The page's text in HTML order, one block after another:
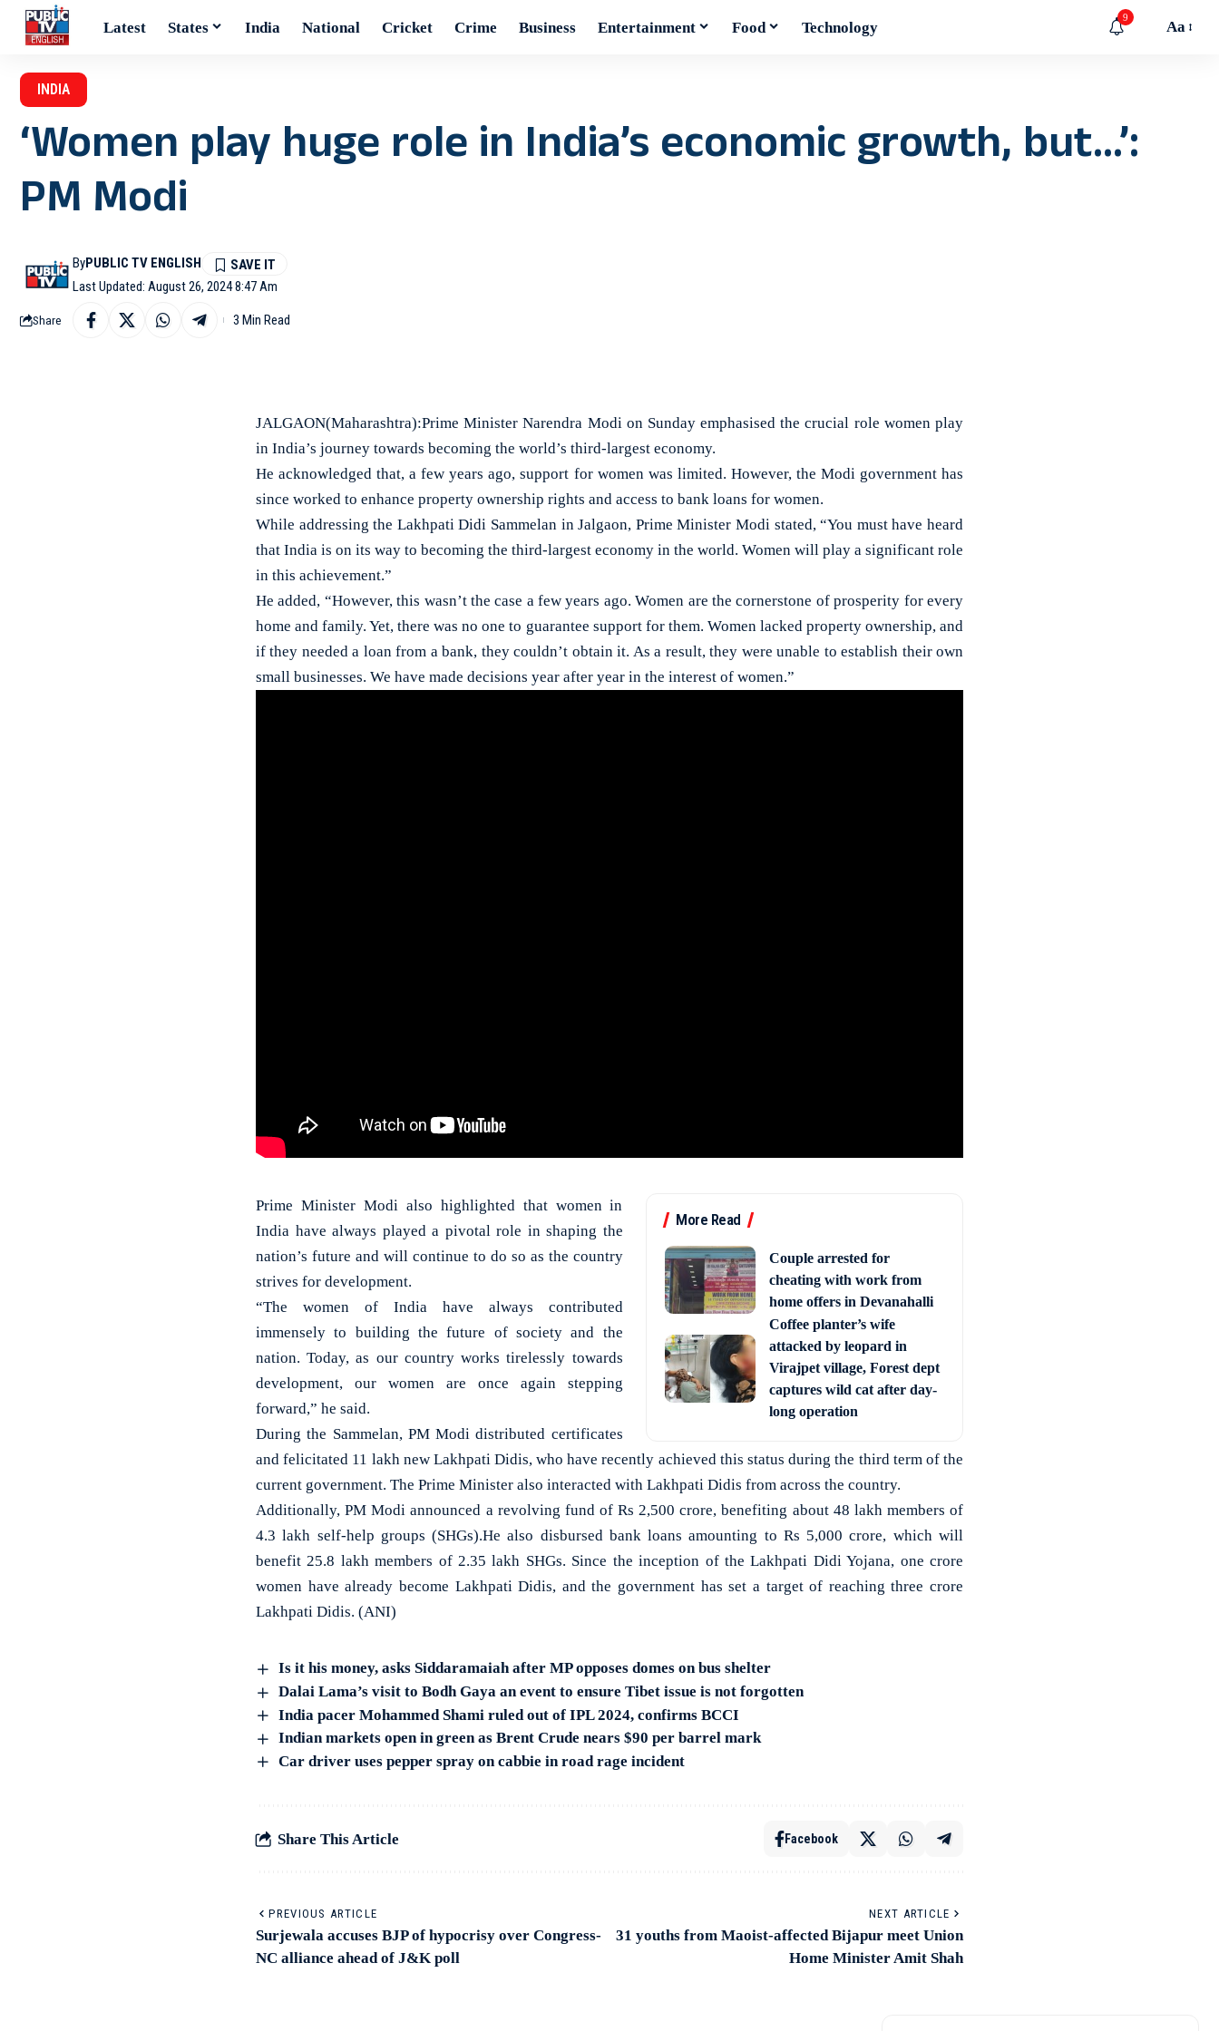
Latest States India National Cricket Crime Business Entertainment Food Technology
9
Aa
INDIA
‘Women play huge role in India’s economic growth, but…’:
PM Modi
Last Updated: August 26, 2024 8:47 Am
ByPUBLIC TV ENGLISH
Share 3 Min Read
JALGAON(Maharashtra):Prime Minister Narendra Modi on Sunday emphasised the crucial role women play
in India’s journey towards becoming the world’s third-largest economy.
He acknowledged that, a few years ago, support for women was limited. However, the Modi government has
since worked to enhance property ownership rights and access to bank loans for women.
While addressing the Lakhpati Didi Sammelan in Jalgaon, Prime Minister Modi stated, “You must have heard
that India is on its way to becoming the third-largest economy in the world. Women will play a significant role
in this achievement.”
He added, “However, this wasn’t the case a few years ago. Women are the cornerstone of prosperity for every
home and family. Yet, there was no one to guarantee support for them. Women lacked property ownership, and
if they needed a loan from a bank, they couldn’t obtain it. As a result, they were unable to establish their own
small businesses. We have made decisions year after year in the interest of women.”
More Read
Couple arrested for
cheating with work from
home offers in Devanahalli
Coffee planter’s wife
attacked by leopard in
Virajpet village, Forest dept
captures wild cat after day-
long operation
Prime Minister Modi also highlighted that women in
India have always played a pivotal role in shaping the
nation’s future and will continue to do so as the country
strives for development.
“The women of India have always contributed
immensely to building the future of society and the
nation. Today, as our country works tirelessly towards
development, our women are once again stepping
forward,” he said.
During the Sammelan, PM Modi distributed certificates
and felicitated 11 lakh new Lakhpati Didis, who have recently achieved this status during the third term of the
current government. The Prime Minister also interacted with Lakhpati Didis from across the country.
Additionally, PM Modi announced a revolving fund of Rs 2,500 crore, benefiting about 48 lakh members of
4.3 lakh self-help groups (SHGs).He also disbursed bank loans amounting to Rs 5,000 crore, which will
benefit 25.8 lakh members of 2.35 lakh SHGs. Since the inception of the Lakhpati Didi Yojana, one crore
women have already become Lakhpati Didis, and the government has set a target of reaching three crore
Lakhpati Didis. (ANI)
Is it his money, asks Siddaramaiah after MP opposes domes on bus shelter
Dalai Lama’s visit to Bodh Gaya an event to ensure Tibet issue is not forgotten
India pacer Mohammed Shami ruled out of IPL 2024, confirms BCCI
Indian markets open in green as Brent Crude nears $90 per barrel mark
Car driver uses pepper spray on cabbie in road rage incident
Share This Article Facebook
PREVIOUS ARTICLE
Surjewala accuses BJP of hypocrisy over Congress-
NC alliance ahead of J&K poll
NEXT ARTICLE
31 youths from Maoist-affected Bijapur meet Union
Home Minister Amit Shah